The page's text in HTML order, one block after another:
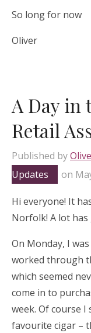
So long for now
Oliver
A Day in
Retail
Published by
Updates
on
Hi everyone! It
Norfolk! A lot
On Monday, I
worked through
which seemed
come in to
week. Of course I
favourite cigar –